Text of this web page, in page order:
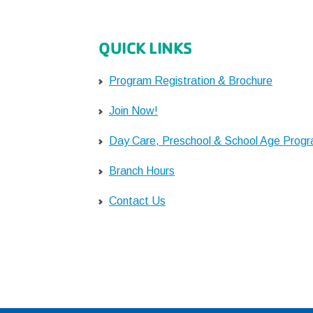
QUICK LINKS
Program Registration & Brochure
Join Now!
Day Care, Preschool & School Age
Branch Hours
Contact Us